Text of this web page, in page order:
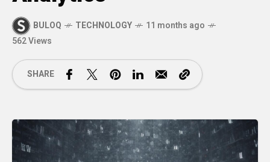
BULOQ TECHNOLOGY
11 months ago
562 Views
SHARE